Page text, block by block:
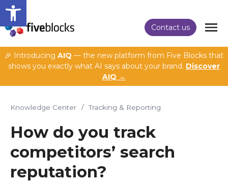
Open toolbar
Contact us
🎉 Introducing AIQ — the new platform from Five Blocks that
shows you exactly what AI says about your brand. Discover
AIQ →
Knowledge Center / Tracking & Reporting
How do you track
competitors’ search
reputation?